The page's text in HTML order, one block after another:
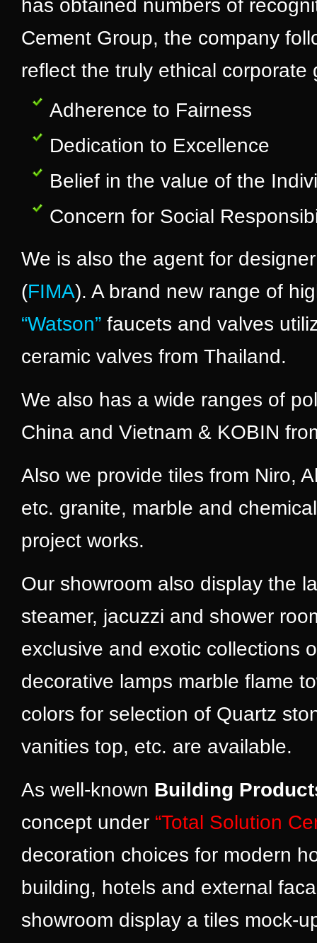
has obtained numbers of
Cement Group, the company
reflect the truly ethical corporate
Adherence to Fairness
Dedication to Excellence
Belief in the value of the
Concern for Social
We is also the agent for
(FIMA). A brand new range of
“Watson” faucets and valves
ceramic valves from Thailand.
We also has a wide ranges of
China and Vietnam & KOBIN
Also we provide tiles from Niro,
etc. granite, marble and
project works.
Our showroom also display the
steamer, jacuzzi and shower
exclusive and exotic collections
decorative lamps marble flame
colors for selection of Quartz
vanities top, etc. are available.
As well-known Building
concept under “Total Solution
decoration choices for modern
building, hotels and external
showroom display a tiles mock-